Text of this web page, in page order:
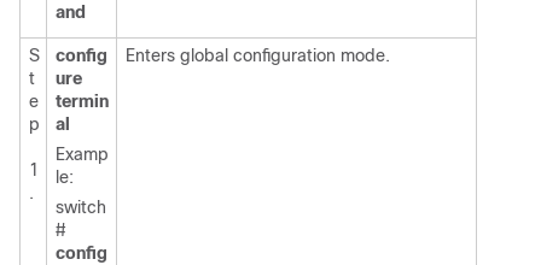
and
S
t
e
p
1
.
config
ure
termin
al
Examp
le:
switch
#
config
Enters global configuration mode.